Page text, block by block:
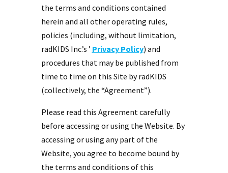
the terms and conditions contained
herein and all other operating rules,
policies (including, without limitation,
radKIDS Inc.’s ’ Privacy Policy) and
procedures that may be published from
time to time on this Site by radKIDS
(collectively, the “Agreement”).
Please read this Agreement carefully
before accessing or using the Website. By
accessing or using any part of the
Website, you agree to become bound by
the terms and conditions of this